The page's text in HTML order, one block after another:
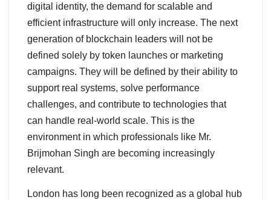
digital identity, the demand for scalable and
efficient infrastructure will only increase. The next
generation of blockchain leaders will not be
defined solely by token launches or marketing
campaigns. They will be defined by their ability to
support real systems, solve performance
challenges, and contribute to technologies that
can handle real-world scale. This is the
environment in which professionals like Mr.
Brijmohan Singh are becoming increasingly
relevant.
London has long been recognized as a global hub